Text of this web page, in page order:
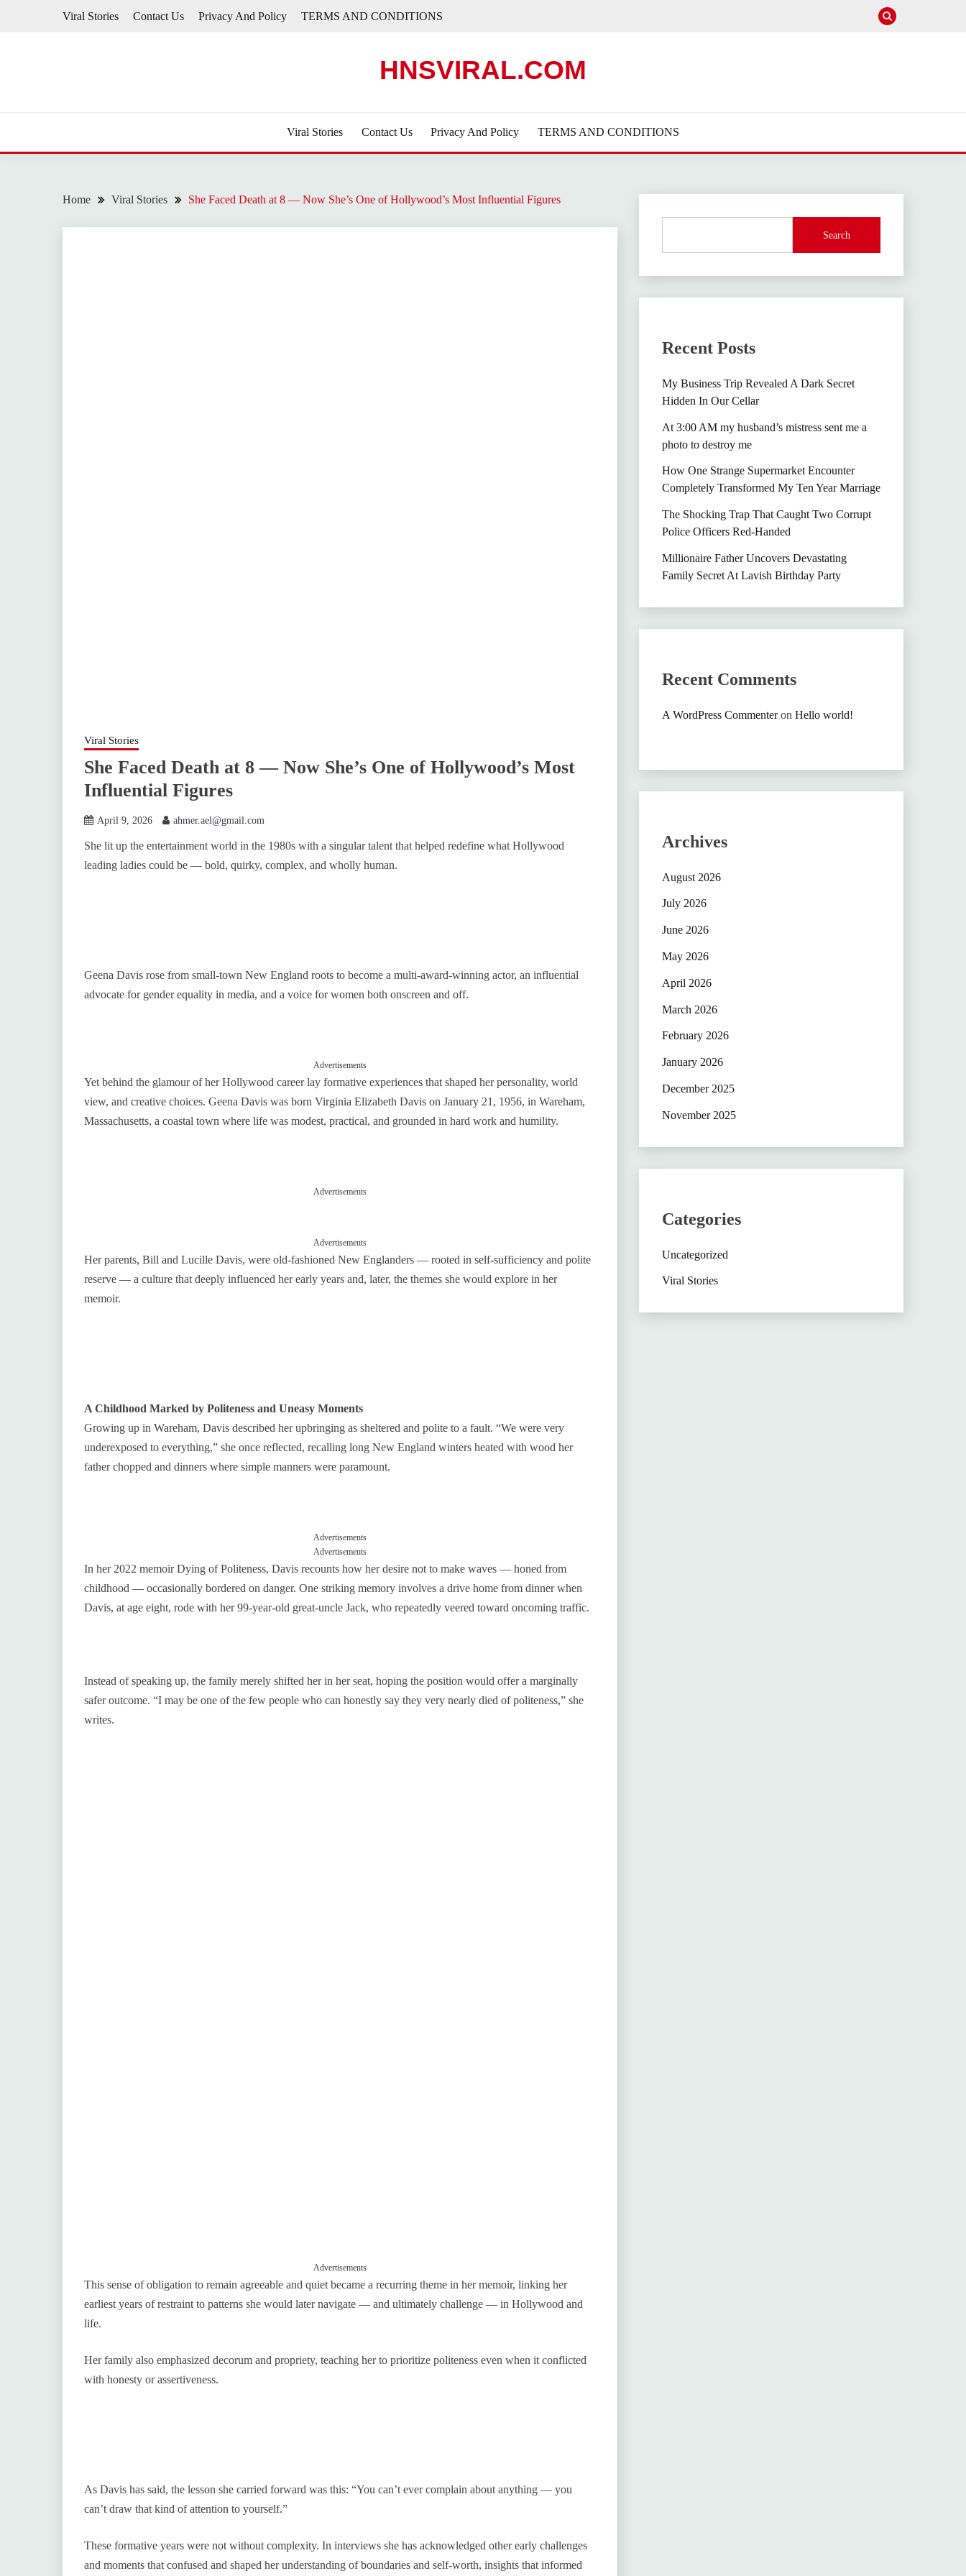
Viral Stories Contact Us Privacy And Policy TERMS AND CONDITIONS
HNSVIRAL.COM
Viral Stories Contact Us Privacy And Policy TERMS AND CONDITIONS
Home Viral Stories She Faced Death at 8 — Now She’s One of Hollywood’s Most Influential Figures
Viral Stories
She Faced Death at 8 — Now She’s One of Hollywood’s Most
Influential Figures
April 9, 2026 ahmer.ael@gmail.com
She lit up the entertainment world in the 1980s with a singular talent that helped redefine what Hollywood
leading ladies could be — bold, quirky, complex, and wholly human.
Geena Davis rose from small‑town New England roots to become a multi‑award‑winning actor, an influential
advocate for gender equality in media, and a voice for women both onscreen and off.
Advertisements
Yet behind the glamour of her Hollywood career lay formative experiences that shaped her personality, world
view, and creative choices. Geena Davis was born Virginia Elizabeth Davis on January 21, 1956, in Wareham,
Massachusetts, a coastal town where life was modest, practical, and grounded in hard work and humility.
Advertisements
Advertisements
Her parents, Bill and Lucille Davis, were old‑fashioned New Englanders — rooted in self‑sufficiency and polite
reserve — a culture that deeply influenced her early years and, later, the themes she would explore in her
memoir.
A Childhood Marked by Politeness and Uneasy Moments
Growing up in Wareham, Davis described her upbringing as sheltered and polite to a fault. “We were very
underexposed to everything,” she once reflected, recalling long New England winters heated with wood her
father chopped and dinners where simple manners were paramount.
Advertisements
Advertisements
In her 2022 memoir Dying of Politeness, Davis recounts how her desire not to make waves — honed from
childhood — occasionally bordered on danger. One striking memory involves a drive home from dinner when
Davis, at age eight, rode with her 99‑year‑old great‑uncle Jack, who repeatedly veered toward oncoming traffic.
Instead of speaking up, the family merely shifted her in her seat, hoping the position would offer a marginally
safer outcome. “I may be one of the few people who can honestly say they very nearly died of politeness,” she
writes.
Advertisements
This sense of obligation to remain agreeable and quiet became a recurring theme in her memoir, linking her
earliest years of restraint to patterns she would later navigate — and ultimately challenge — in Hollywood and
life.
Her family also emphasized decorum and propriety, teaching her to prioritize politeness even when it conflicted
with honesty or assertiveness.
As Davis has said, the lesson she carried forward was this: “You can’t ever complain about anything — you
can’t draw that kind of attention to yourself.”
These formative years were not without complexity. In interviews she has acknowledged other early challenges
and moments that confused and shaped her understanding of boundaries and self‑worth, insights that informed
Search
Recent Posts
My Business Trip Revealed A Dark Secret
Hidden In Our Cellar
At 3:00 AM my husband’s mistress sent me a
photo to destroy me
How One Strange Supermarket Encounter
Completely Transformed My Ten Year Marriage
The Shocking Trap That Caught Two Corrupt
Police Officers Red-Handed
Millionaire Father Uncovers Devastating
Family Secret At Lavish Birthday Party
Recent Comments
A WordPress Commenteron Hello world!
Archives
August 2026
July 2026
June 2026
May 2026
April 2026
March 2026
February 2026
January 2026
December 2025
November 2025
Categories
Uncategorized
Viral Stories